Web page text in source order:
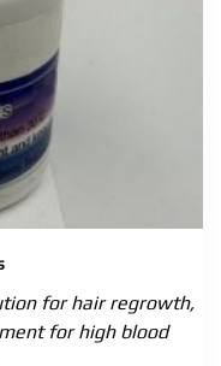
for hair regrowth,
for high blood